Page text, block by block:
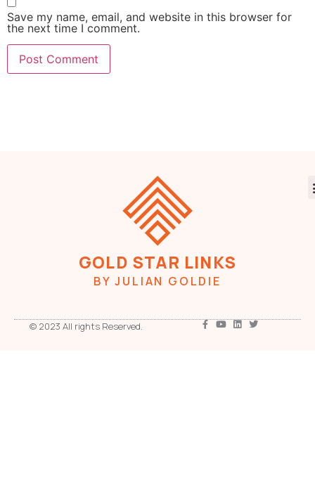
Save my name, email, and website in this browser for
the next time I comment.
GOLD STAR LINKS
BY JULIAN GOLDIE
© 2023 All rights Reserved.